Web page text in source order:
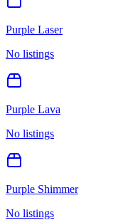
Purple Laser
No listings
Purple Lava
No listings
Purple Shimmer
No listings